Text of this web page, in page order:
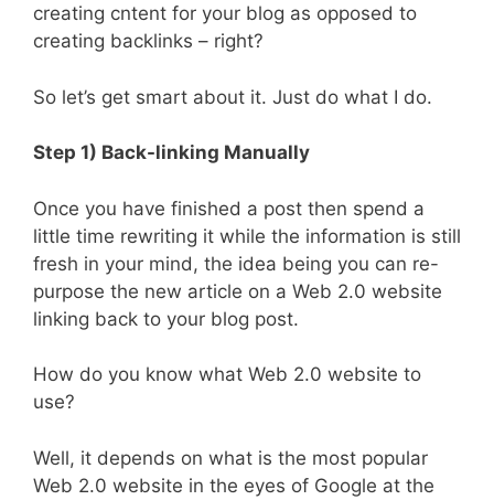
creating cntent for your blog as opposed to
creating backlinks – right?
So let’s get smart about it. Just do what I do.
Step 1) Back-linking Manually
Once you have finished a post then spend a
little time rewriting it while the information is still
fresh in your mind, the idea being you can re-
purpose the new article on a Web 2.0 website
linking back to your blog post.
How do you know what Web 2.0 website to
use?
Well, it depends on what is the most popular
Web 2.0 website in the eyes of Google at the